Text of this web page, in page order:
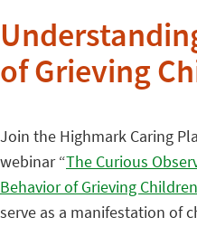
of Grieving
Join the Highmark Caring
webinar “The Curious
Behavior of Grieving Children
serve as a manifestation of